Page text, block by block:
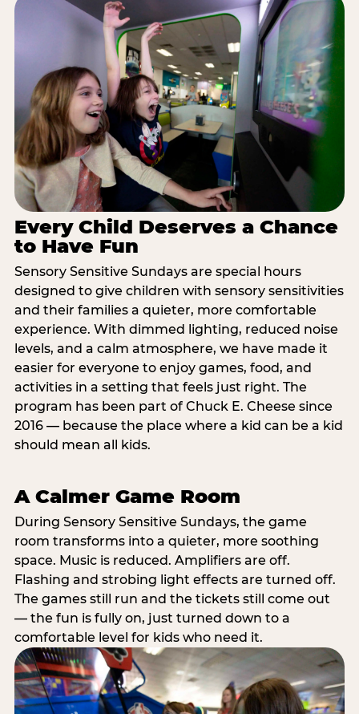
Every Child Deserves a Chance
to Have Fun
Sensory Sensitive Sundays are special hours
designed to give children with sensory sensitivities
and their families a quieter, more comfortable
experience. With dimmed lighting, reduced noise
levels, and a calm atmosphere, we have made it
easier for everyone to enjoy games, food, and
activities in a setting that feels just right. The
program has been part of Chuck E. Cheese since
2016 — because the place where a kid can be a kid
should mean all kids.
A Calmer Game Room
During Sensory Sensitive Sundays, the game
room transforms into a quieter, more soothing
space. Music is reduced. Amplifiers are off.
Flashing and strobing light effects are turned off.
The games still run and the tickets still come out
— the fun is fully on, just turned down to a
comfortable level for kids who need it.